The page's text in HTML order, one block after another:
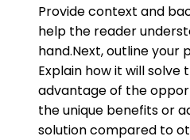
Provide context and
help the reader
hand.Next, outline your
Explain how it will
advantage of the
the unique benefits or
solution compared to